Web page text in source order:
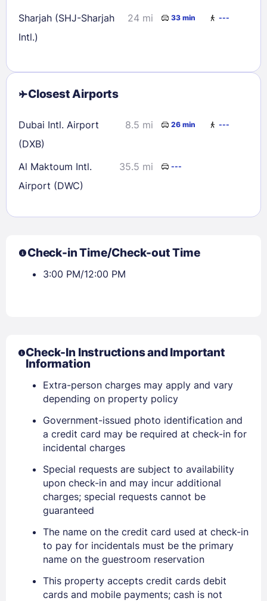
Sharjah (SHJ-Sharjah
Intl.)
24 mi 33 min ---
Closest Airports
Dubai Intl. Airport
(DXB)
8.5 mi 26 min ---
Al Maktoum Intl.
Airport (DWC)
35.5 mi ---
Check-in Time/Check-out Time
3:00 PM/12:00 PM
Check-In Instructions and Important
Information
Extra-person charges may apply and vary
depending on property policy
Government-issued photo identification and
a credit card may be required at check-in for
incidental charges
Special requests are subject to availability
upon check-in and may incur additional
charges; special requests cannot be
guaranteed
The name on the credit card used at check-in
to pay for incidentals must be the primary
name on the guestroom reservation
This property accepts credit cards debit
cards and mobile payments; cash is not